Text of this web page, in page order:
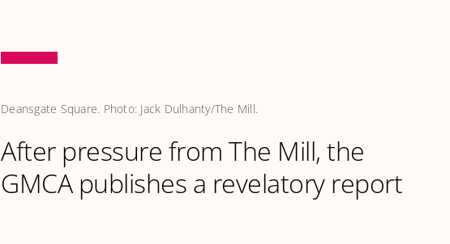
Deansgate Square. Photo: Jack Dulhanty/The Mill.
After pressure from The Mill, the
GMCA publishes a revelatory report